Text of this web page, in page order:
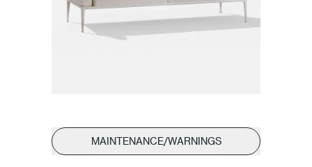
MAINTENANCE/WARNINGS